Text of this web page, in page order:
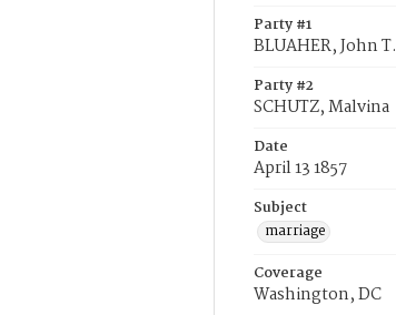
Party #1
BLUAHER, John T.
Party #2
SCHUTZ, Malvina
Date
April 13 1857
Subject
marriage
Coverage
Washington, DC